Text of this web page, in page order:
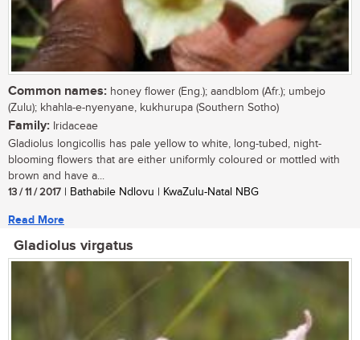
Common names: honey flower (Eng.); aandblom (Afr.); umbejo
(Zulu); khahla-e-nyenyane, kukhurupa (Southern Sotho)
Family: Iridaceae
Gladiolus longicollis has pale yellow to white, long-tubed, night-
blooming flowers that are either uniformly coloured or mottled with
brown and have a...
13 / 11 / 2017 | Bathabile Ndlovu | KwaZulu-Natal NBG
Read More
Gladiolus virgatus